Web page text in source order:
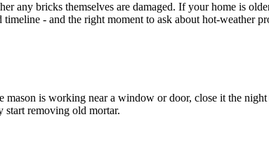
any bricks themselves are damaged. If your home is
- and the right moment to ask about hot-weather
is working near a window or door, close it the
start removing old mortar.